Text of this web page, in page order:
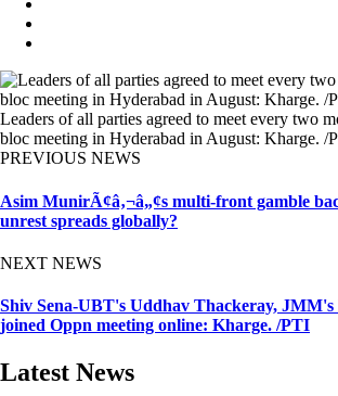
Leaders of all parties agreed to meet every two
bloc meeting in Hyderabad in August: Kharge. /
PREVIOUS NEWS
Asim MunirÃ¢â‚¬â„¢s multi-front gamble
unrest spreads globally?
NEXT NEWS
Shiv Sena-UBT's Uddhav Thackeray, JMM's
joined Oppn meeting online: Kharge. /PTI
Latest News